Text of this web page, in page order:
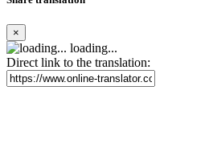
×
loading...
Direct link to the translation: